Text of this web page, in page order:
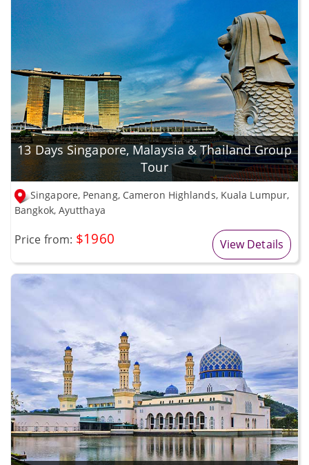
13 Days Singapore, Malaysia & Thailand Group
Tour
Singapore, Penang, Cameron Highlands, Kuala Lumpur,
Bangkok, Ayutthaya
Price from: $1960 View Details